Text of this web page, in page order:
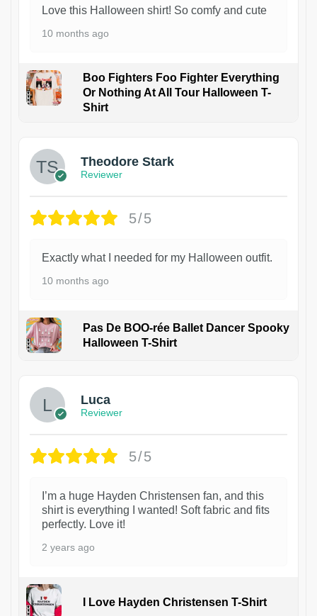
Love this Halloween shirt! So comfy and cute
10 months ago
Boo Fighters Foo Fighter Everything
Or Nothing At All Tour Halloween T-
Shirt
Theodore Stark
Reviewer
5/5
Exactly what I needed for my Halloween outfit.
10 months ago
Pas De BOO-rée Ballet Dancer Spooky
Halloween T-Shirt
Luca
Reviewer
5/5
I’m a huge Hayden Christensen fan, and this
shirt is everything I wanted! Soft fabric and fits
perfectly. Love it!
2 years ago
I Love Hayden Christensen T-Shirt